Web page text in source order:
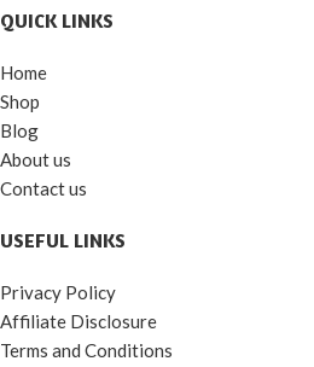
QUICK LINKS
Home
Shop
Blog
About us
Contact us
USEFUL LINKS
Privacy Policy
Affiliate Disclosure
Terms and Conditions